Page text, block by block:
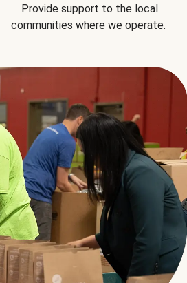
Provide support to the local
communities where we operate.